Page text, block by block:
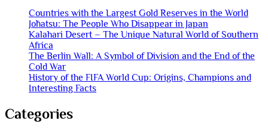
Countries with the Largest Gold Reserves in the World
Jōhatsu: The People Who Disappear in Japan
Kalahari Desert – The Unique Natural World of Southern
Africa
The Berlin Wall: A Symbol of Division and the End of the
Cold War
History of the FIFA World Cup: Origins, Champions and
Interesting Facts
Categories